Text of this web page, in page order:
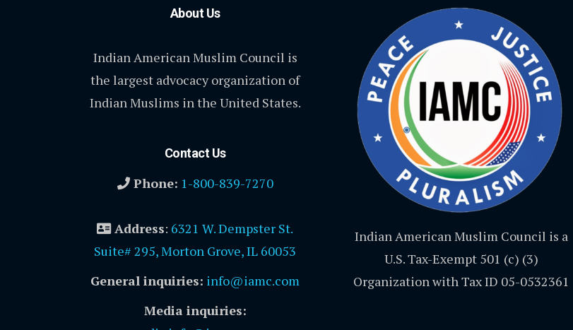
About Us
Indian American Muslim Council is
the largest advocacy organization of
Indian Muslims in the United States.
Contact Us
Phone: 1-800-839-7270
Address: 6321 W. Dempster St.
Suite# 295, Morton Grove, IL 60053
General inquiries: info@iamc.com
Media inquiries:
Indian American Muslim Council is a
U.S. Tax-Exempt 501 (c) (3)
Organization with Tax ID 05-0532361